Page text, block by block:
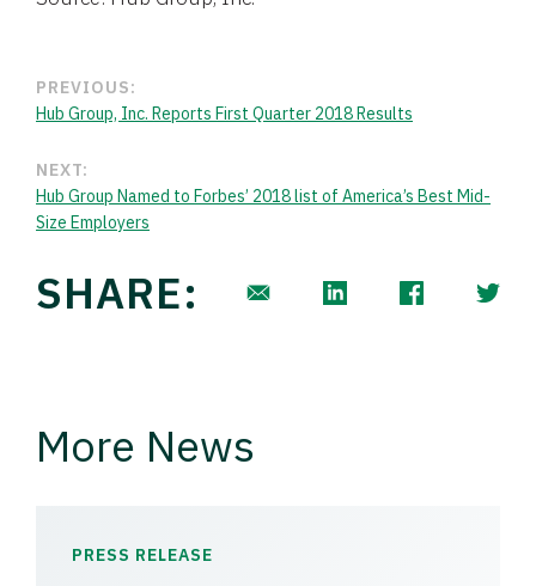
PREVIOUS:
Hub Group, Inc. Reports First Quarter 2018 Results
NEXT:
Hub Group Named to Forbes’ 2018 list of America’s Best Mid-
Size Employers
SHARE:
More News
PRESS RELEASE